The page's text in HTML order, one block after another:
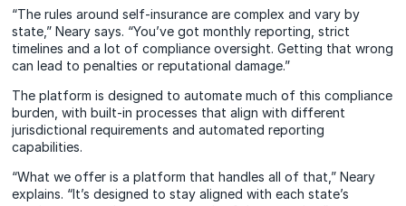
“The rules around self-insurance are complex and vary by
state,” Neary says. “You’ve got monthly reporting, strict
timelines and a lot of compliance oversight. Getting that wrong
can lead to penalties or reputational damage.”
The platform is designed to automate much of this compliance
burden, with built-in processes that align with different
jurisdictional requirements and automated reporting
capabilities.
“What we offer is a platform that handles all of that,” Neary
explains. “It’s designed to stay aligned with each state’s